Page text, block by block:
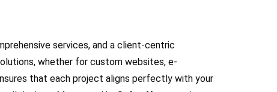
services, and a client-centric
whether for custom websites, e-
that each project aligns perfectly with your